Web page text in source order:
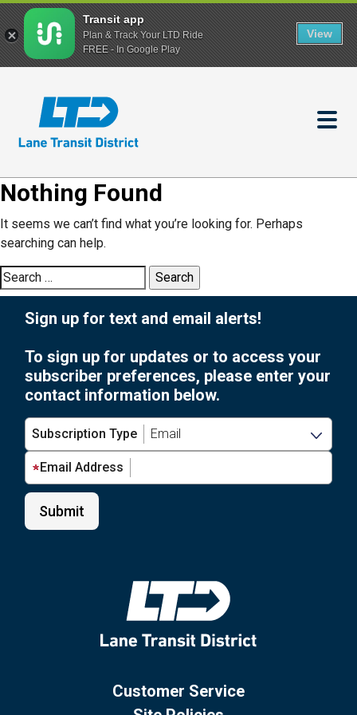
content
Nothing Found
It seems we can’t find what you’re looking for. Perhaps
searching can help.
Search
for:
Sign up for text and email alerts!
To sign up for updates or to access your
subscriber preferences, please enter your
contact information below.
Subscription Type
Email Address
Customer Service
Transit app
Plan & Track Your LTD Ride
FREE - In Google Play
View